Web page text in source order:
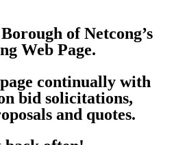
of Netcong’s
Web Page.
continually with
bid solicitations,
and quotes.